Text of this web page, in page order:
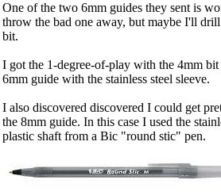
One of the two 6mm guides they sent is
throw the bad one away, but maybe I'll
bit.
I got the 1-degree-of-play with the 4mm
6mm guide with the stainless steel sleeve.
I also discovered discovered I could get
the 8mm guide. In this case I used the
plastic shaft from a Bic "round stic" pen.